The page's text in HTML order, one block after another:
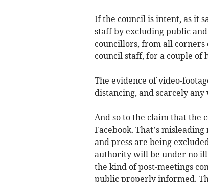
If the council is intent, as it
staff by excluding public
councillors, from all corners
council staff, for a couple of
The evidence of video-
distancing, and scarcely any
And so to the claim that the
Facebook. That’s
and press are being
authority will be under no
the kind of post-meetings
public properly informed.